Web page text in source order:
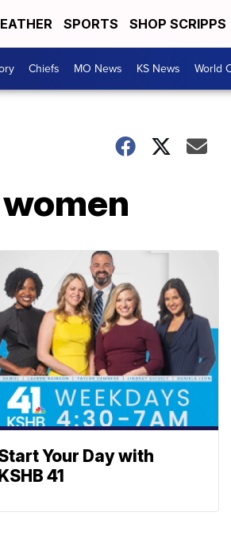
SPORTS SHOP SCRIPPS
Chiefs MO News KS News World
Your Day with
41